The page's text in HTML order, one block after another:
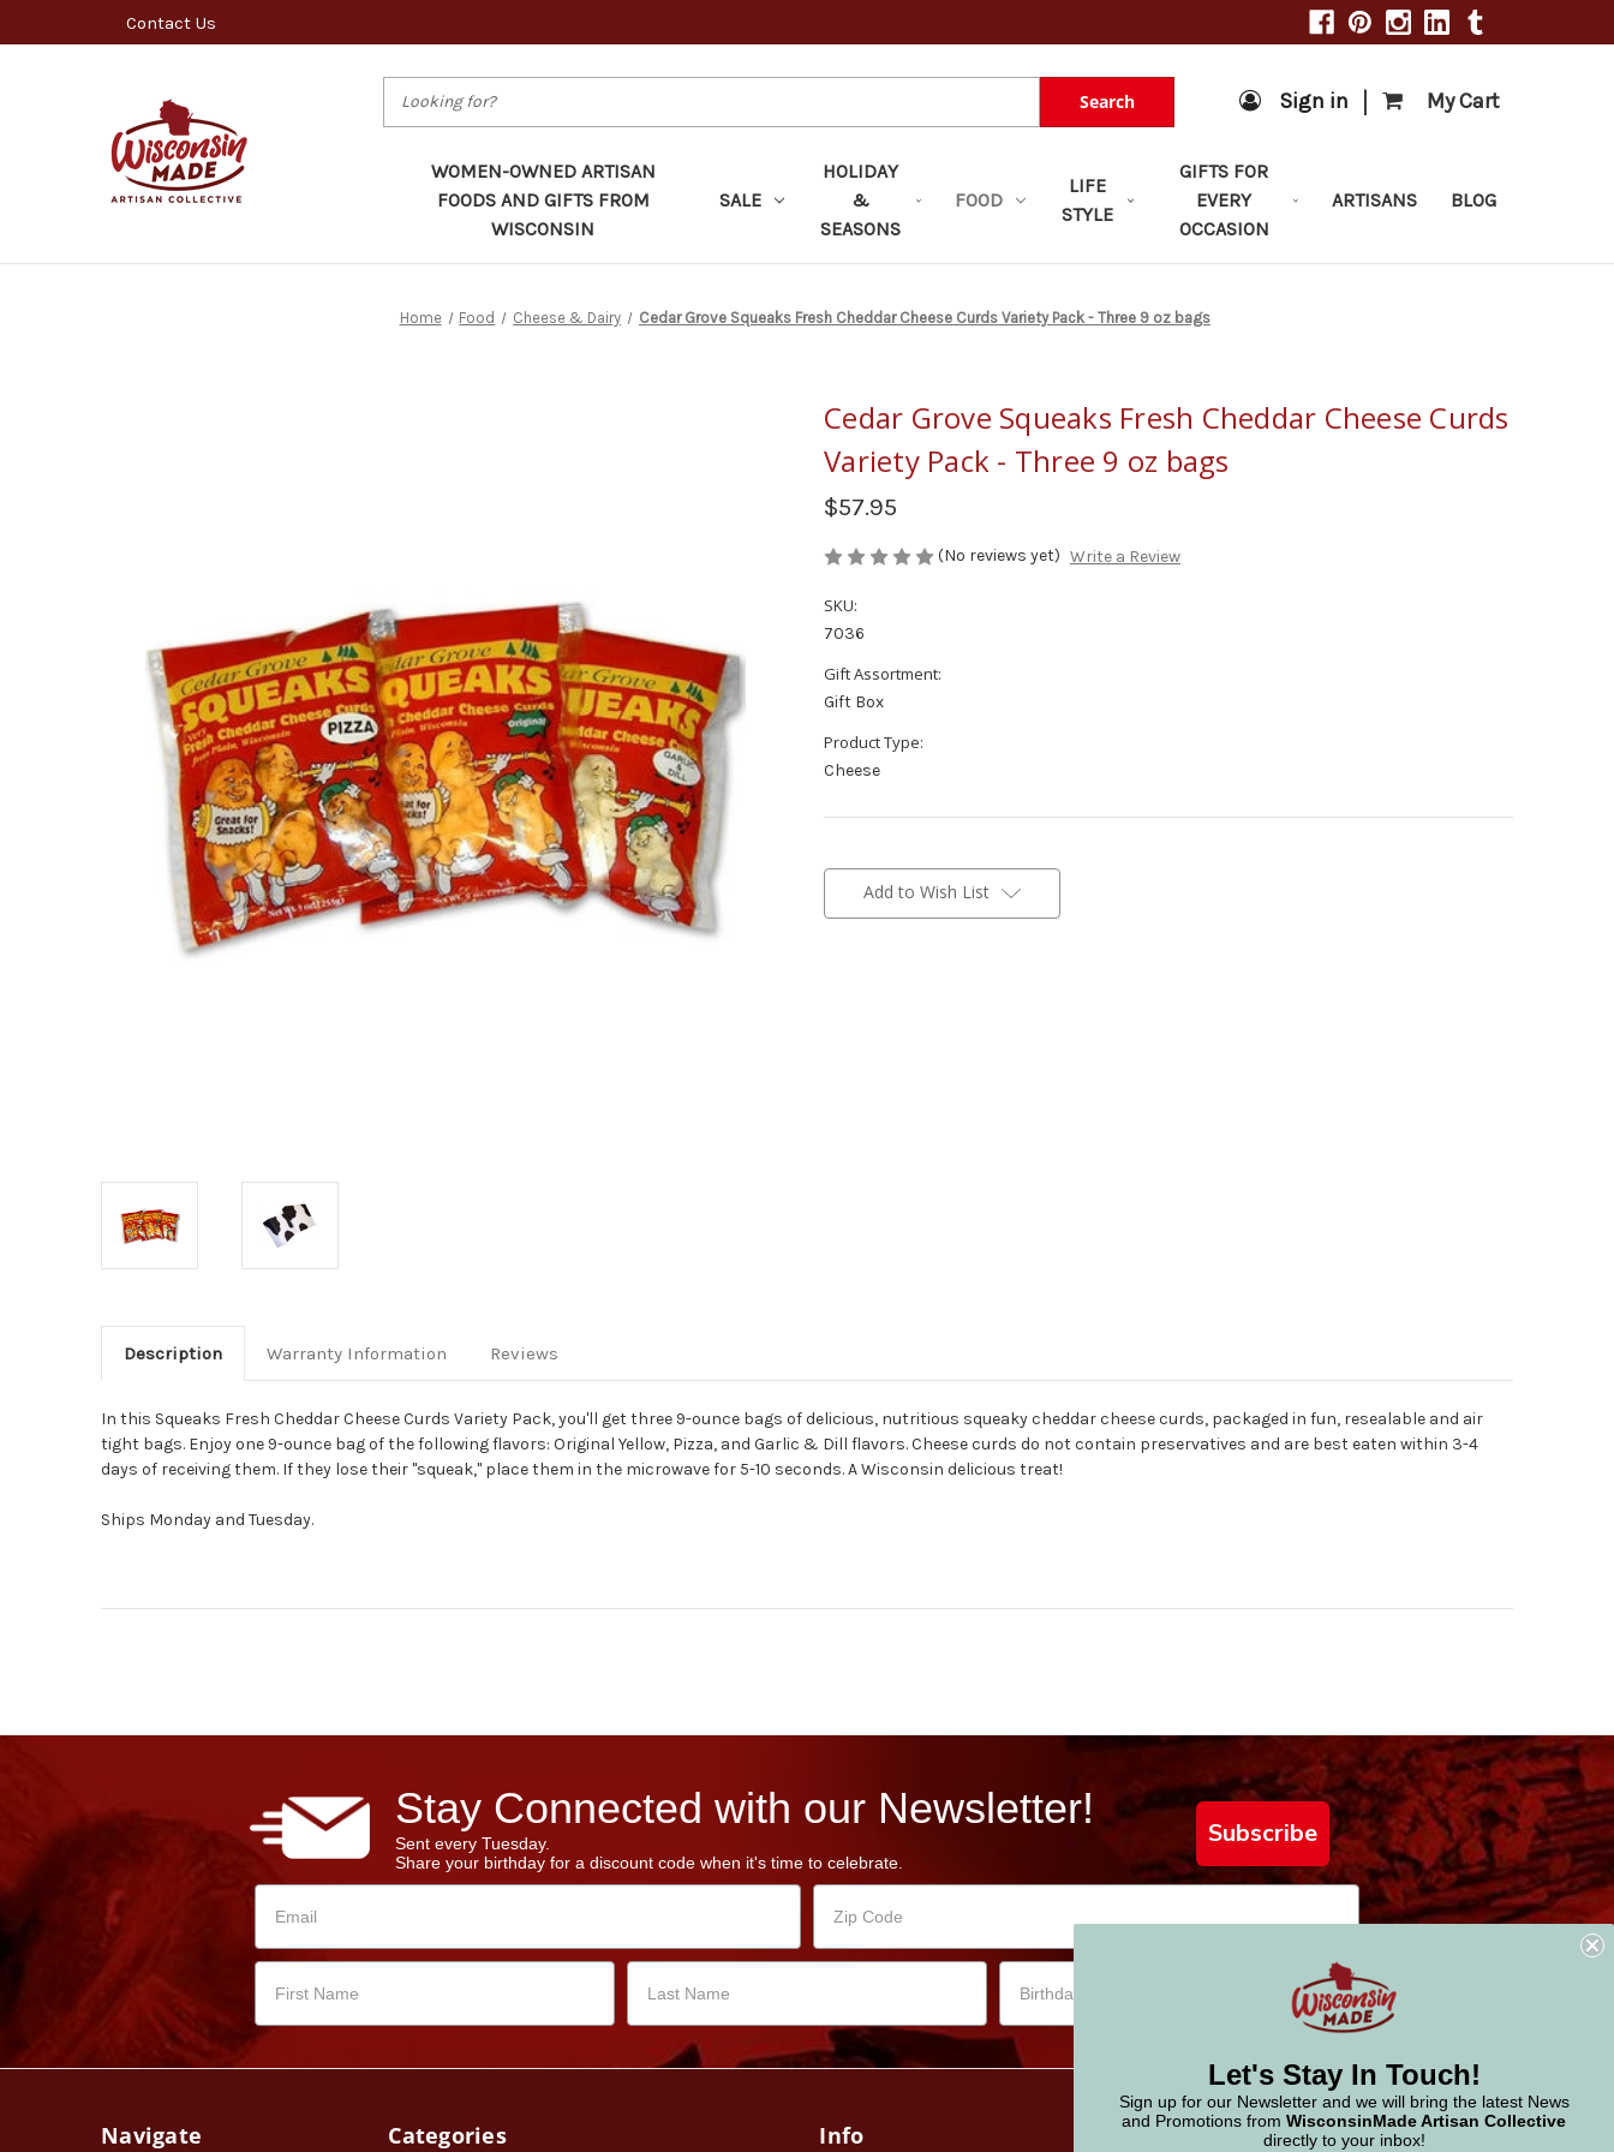
Contact Us
Search Sign in | My Cart
WOMEN-OWNED ARTISAN
FOODS AND GIFTS FROM
WISCONSIN
SALE
HOLIDAY
&
SEASONS
FOOD
LIFE
STYLE
GIFTS FOR
EVERY
OCCASION
ARTISANS BLOG
Home Food Cheese & Dairy Cedar Grove Squeaks Fresh Cheddar Cheese Curds Variety Pack - Three 9 oz bags
Cedar Grove Squeaks Fresh Cheddar Cheese Curds
Variety Pack - Three 9 oz bags
$57.95
(No reviews yet) Write a Review
SKU:
7036
Gift Assortment:
Gift Box
Product Type:
Cheese
Stock:Add to Wish List
Description Warranty Information Reviews
In this Squeaks Fresh Cheddar Cheese Curds Variety Pack, you'll get three 9-ounce bags of delicious, nutritious squeaky cheddar cheese curds, packaged in fun, resealable and air
tight bags. Enjoy one 9-ounce bag of the following flavors: Original Yellow, Pizza, and Garlic & Dill flavors.Cheese curds do not contain preservatives and are best eaten within 3-4
days of receiving them. If they lose their "squeak," place them in the microwave for 5-10 seconds.A Wisconsin delicious treat!
Ships Monday and Tuesday.
Stay Connected with our Newsletter!
Sent every Tuesday.
Share your birthday for a discount code when it's time to celebrate.
Subscribe
Navigate Categories Info
Let's Stay In Touch!
Sign up for our Newsletter and we will bring the latest News
and Promotions from WisconsinMade Artisan Collective
directly to your inbox!